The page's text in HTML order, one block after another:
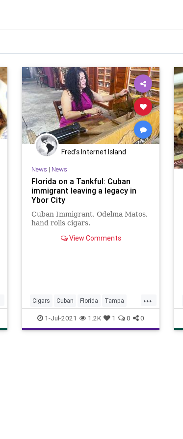
Fred's Internet Island
News | News
Florida on a Tankful: Cuban
immigrant leaving a legacy in
Ybor City
Cuban Immigrant, Odelma Matos,
hand rolls cigars.
View Comments
...
Cigars Cuban Florida Tampa
YborCity1-Jul-2021 1.2K 1 0 0